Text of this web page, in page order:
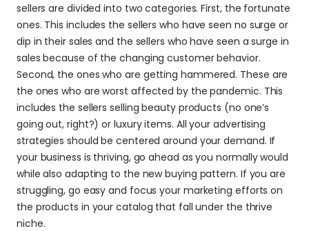
sellers are divided into two categories. First, the fortunate
ones. This includes the sellers who have seen no surge or
dip in their sales and the sellers who have seen a surge in
sales because of the changing customer behavior.
Second, the ones who are getting hammered. These are
the ones who are worst affected by the pandemic. This
includes the sellers selling beauty products (no one’s
going out, right?) or luxury items. All your advertising
strategies should be centered around your demand. If
your business is thriving, go ahead as you normally would
while also adapting to the new buying pattern. If you are
struggling, go easy and focus your marketing efforts on
the products in your catalog that fall under the thrive
niche.